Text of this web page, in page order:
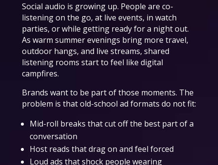
Social audio is growing up. People are co-
listening on the go, at live events, in watch
parties, or while getting ready for a night out.
As warm summer evenings bring more travel,
outdoor hangs, and live streams, shared
listening rooms start to feel like digital
campfires.
Brands want to be part of those moments. The
problem is that old-school ad formats do not fit:
Mid-roll breaks that cut off the best part of a
conversation
Host reads that drag on and feel forced
Loud ads that shock people wearing